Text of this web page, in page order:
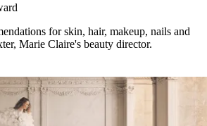
for skin, hair, makeup, nails and
Marie Claire's beauty director.